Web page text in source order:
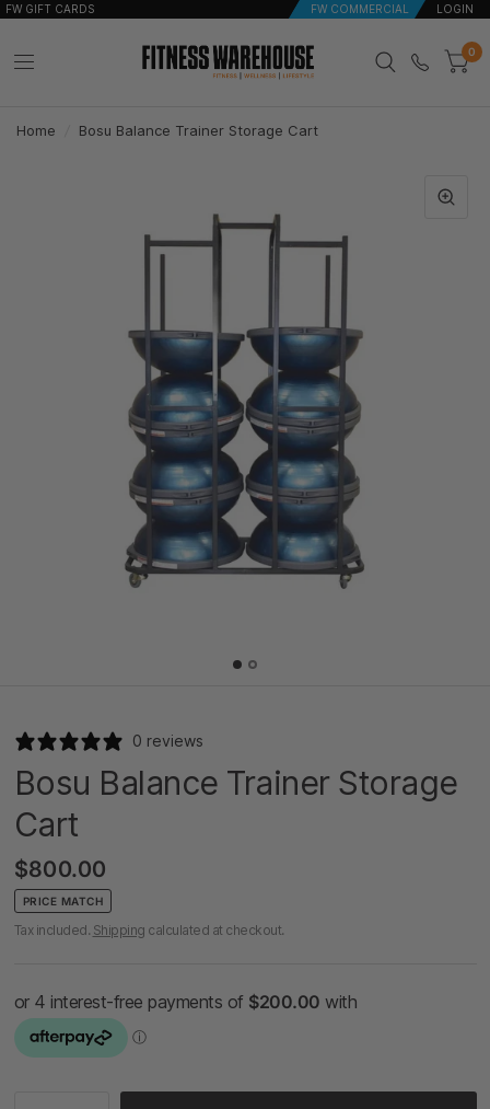
FW GIFT CARDS FW COMMERCIAL LOGIN
0
Home Bosu Balance Trainer Storage Cart
0 reviews
Bosu Balance Trainer Storage
Cart
$800.00
PRICE MATCH
Tax included. Shipping calculated at checkout.